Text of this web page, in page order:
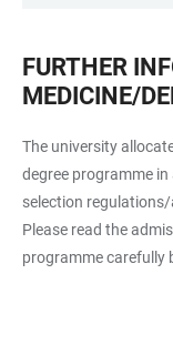
FURTHER
MEDICINE/
The university
degree programme
selection
Please read the
programme carefully